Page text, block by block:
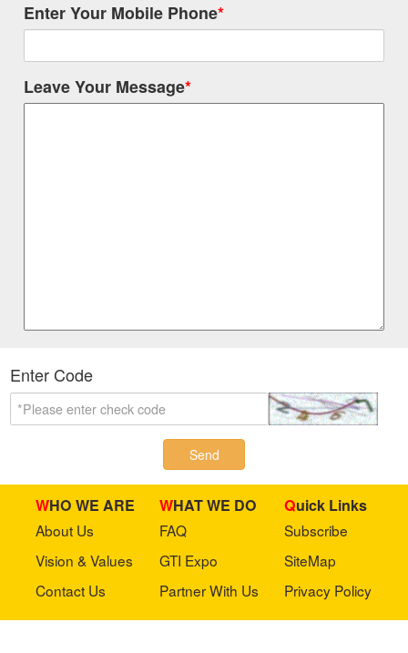
Enter Your Mobile Phone*
Leave Your Message*
Enter Code
Send
WHO WE ARE
About Us
Vision & Values
Contact Us
WHAT WE DO
FAQ
GTI Expo
Partner With Us
Quick Links
Subscribe
SiteMap
Privacy Policy